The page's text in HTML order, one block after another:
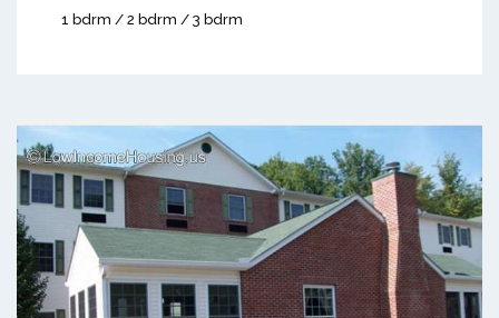
1 bdrm / 2 bdrm / 3 bdrm